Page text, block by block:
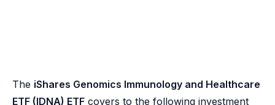
The iShares Genomics Immunology and Healthcare
ETF (IDNA) ETF covers to the following investment